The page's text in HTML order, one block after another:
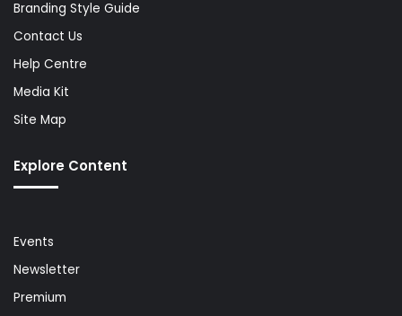
Branding Style Guide
Contact Us
Help Centre
Media Kit
Site Map
Explore Content
Events
Newsletter
Premium